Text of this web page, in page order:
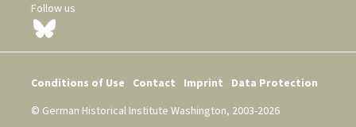
Follow us
Conditions of Use Contact Imprint
Data Protection
© German Historical Institute Washington, 2003-2026